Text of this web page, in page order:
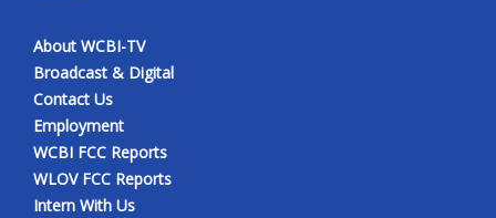
About WCBI-TV
Broadcast & Digital
Contact Us
Employment
WCBI FCC Reports
WLOV FCC Reports
Intern With Us